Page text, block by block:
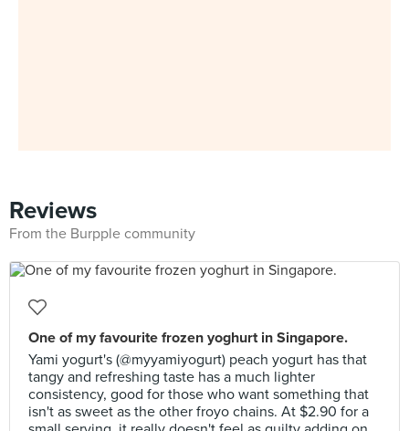
Reviews
From the Burpple community
One of my favourite frozen yoghurt in Singapore.
Yami yogurt's (@myyamiyogurt) peach yogurt has that
tangy and refreshing taste has a much lighter
consistency, good for those who want something that
isn't as sweet as the other froyo chains. At $2.90 for a